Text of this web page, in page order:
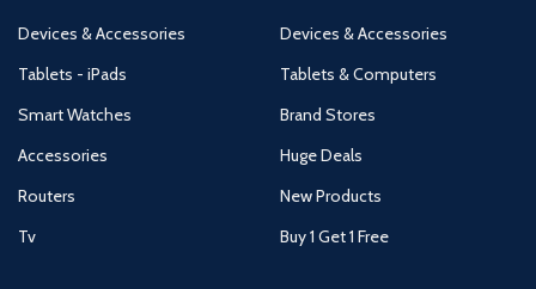
Devices & Accessories
Tablets - iPads
Smart Watches
Accessories
Routers
Tv
Devices & Accessories
Tablets & Computers
Brand Stores
Huge Deals
New Products
Buy 1 Get 1 Free